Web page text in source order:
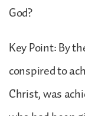
God?
Key Point: By
conspired to
Christ, was